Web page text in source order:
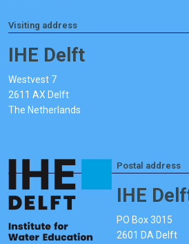
Visiting address
IHE Delft
Westvest 7
2611 AX Delft
The Netherlands
Postal address
IHE
PO Box 3015
2601 DA Delft